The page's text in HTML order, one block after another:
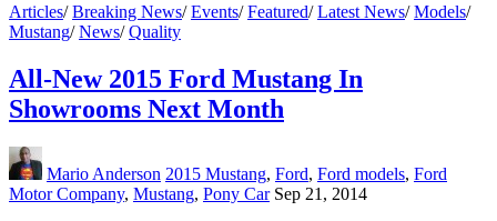
Articles/Breaking News/Events/Featured/Latest News/Models/
Mustang/News/Quality
All-New 2015 Ford Mustang In
Showrooms Next Month
Mario Anderson 2015 Mustang, Ford, Ford models, Ford
Motor Company, Mustang, Pony Car Sep 21, 2014